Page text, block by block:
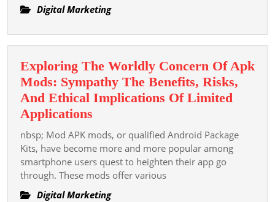
the
Digital Marketing
Exploring The Worldly Concern Of Apk
Mods: Sympathy The Benefits, Risks,
And Ethical Implications Of Limited
Applications
The
Worldly
Concern
Of
Apk
nbsp; Mod APK mods, or qualified Android Package
Kits, have become more and more popular among
smartphone users quest to heighten their app go
through. These mods offer various
Digital Marketing